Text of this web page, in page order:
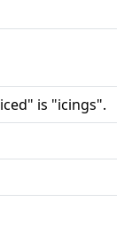
is "icings".